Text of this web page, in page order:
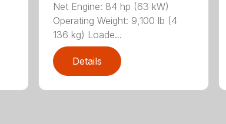
Net Engine: 84 hp (63 kW)
Operating Weight: 9,100 lb (4
136 kg) Loade...
Details